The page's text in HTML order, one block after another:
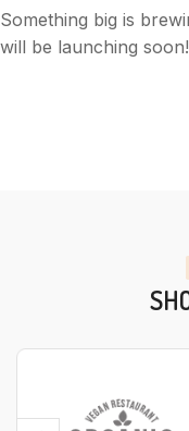
Something big is
will be launching soon!